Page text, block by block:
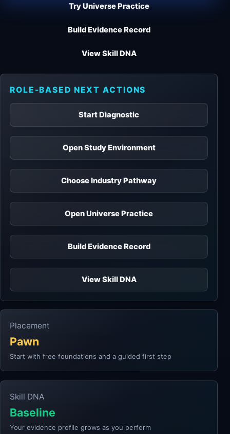
Try Universe Practice
Build Evidence Record
View Skill DNA
ROLE-BASED NEXT ACTIONS
Start Diagnostic
Open Study Environment
Choose Industry Pathway
Open Universe Practice
Build Evidence Record
View Skill DNA
Placement
Pawn
Start with free foundations and a guided first step
Skill DNA
Baseline
Your evidence profile grows as you perform